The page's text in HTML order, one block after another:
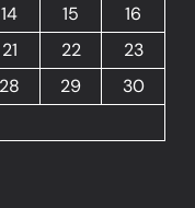
14 15
16
21 22
23
28 29
30